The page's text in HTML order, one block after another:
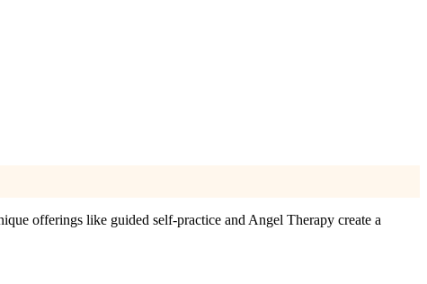
offerings like guided self-practice and Angel Therapy create a